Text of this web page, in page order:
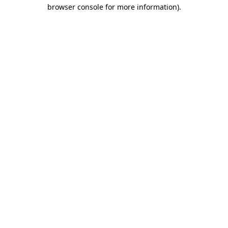
browser console for more information).